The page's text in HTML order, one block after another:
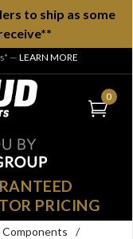
to ship as some
— LEARN MORE
0
PRICING
Components
/